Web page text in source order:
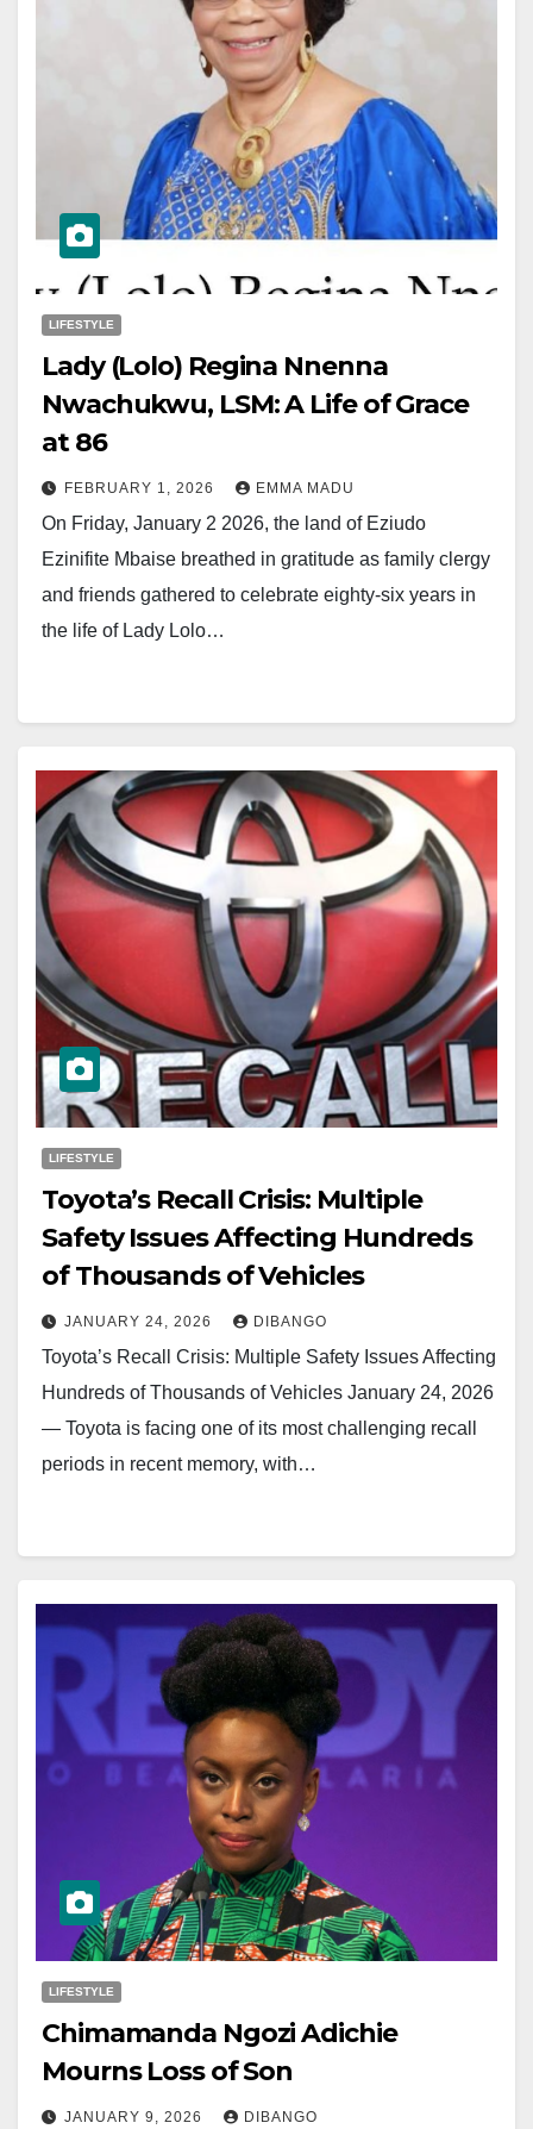
LIFESTYLE
Lady (Lolo) Regina Nnenna
Nwachukwu, LSM: A Life of Grace
at 86
FEBRUARY 1, 2026 EMMA MADU
On Friday, January 2 2026, the land of Eziudo
Ezinifite Mbaise breathed in gratitude as family clergy
and friends gathered to celebrate eighty-six years in
the life of Lady Lolo…
LIFESTYLE
Toyota’s Recall Crisis: Multiple
Safety Issues Affecting Hundreds
of Thousands of Vehicles
JANUARY 24, 2026 DIBANGO
Toyota’s Recall Crisis: Multiple Safety Issues Affecting
Hundreds of Thousands of Vehicles January 24, 2026
— Toyota is facing one of its most challenging recall
periods in recent memory, with…
LIFESTYLE
Chimamanda Ngozi Adichie
Mourns Loss of Son
JANUARY 9, 2026 DIBANGO